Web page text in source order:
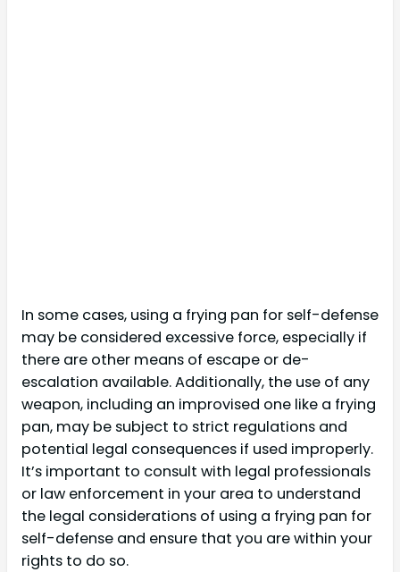
In some cases, using a frying pan for self-defense
may be considered excessive force, especially if
there are other means of escape or de-
escalation available. Additionally, the use of any
weapon, including an improvised one like a frying
pan, may be subject to strict regulations and
potential legal consequences if used improperly.
It’s important to consult with legal professionals
or law enforcement in your area to understand
the legal considerations of using a frying pan for
self-defense and ensure that you are within your
rights to do so.